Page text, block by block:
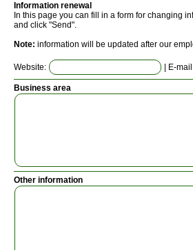
Information renewal
In this page you can fill in a form for changing
and click "Send".
Note: information will be updated after our
Website: | E-
Business area
Other information